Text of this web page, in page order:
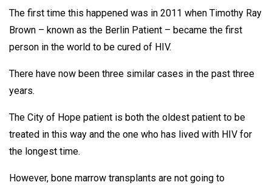
The first time this happened was in 2011 when Timothy Ray
Brown – known as the Berlin Patient – became the first
person in the world to be cured of HIV.
There have now been three similar cases in the past three
years.
The City of Hope patient is both the oldest patient to be
treated in this way and the one who has lived with HIV for
the longest time.
However, bone marrow transplants are not going to